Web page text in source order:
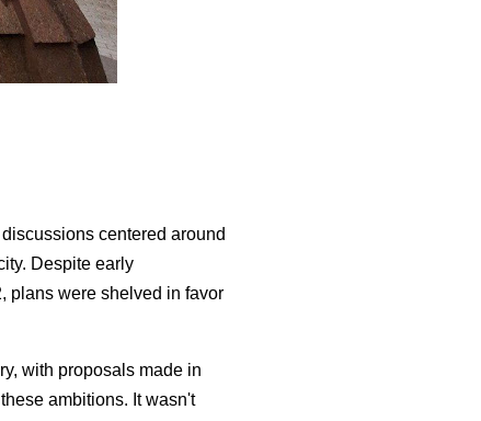
centered around
Despite early
plans were shelved in favor
with proposals made in
ambitions. It wasn't